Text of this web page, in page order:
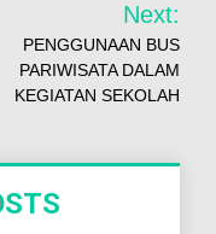
Next:
PENGGUNAAN BUS
PARIWISATA DALAM
KEGIATAN SEKOLAH